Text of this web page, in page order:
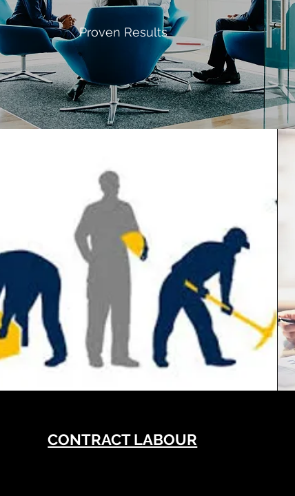
Proven Results
CONTRACT LABOUR